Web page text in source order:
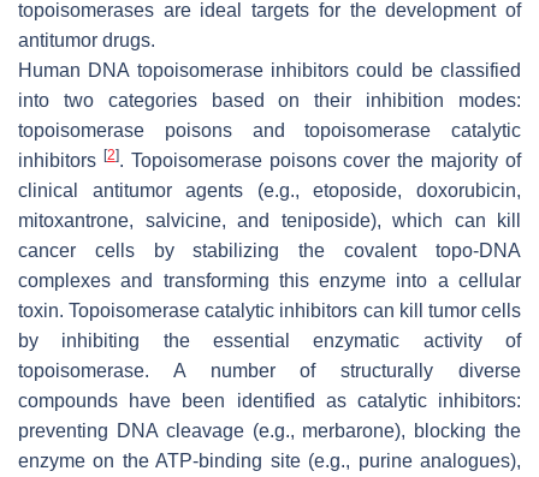
topoisomerases are ideal targets for the development of
antitumor drugs.
Human DNA topoisomerase inhibitors could be classified
into two categories based on their inhibition modes:
topoisomerase poisons and topoisomerase catalytic
inhibitors [2]. Topoisomerase poisons cover the majority of
clinical antitumor agents (e.g., etoposide, doxorubicin,
mitoxantrone, salvicine, and teniposide), which can kill
cancer cells by stabilizing the covalent topo-DNA
complexes and transforming this enzyme into a cellular
toxin. Topoisomerase catalytic inhibitors can kill tumor cells
by inhibiting the essential enzymatic activity of
topoisomerase. A number of structurally diverse
compounds have been identified as catalytic inhibitors:
preventing DNA cleavage (e.g., merbarone), blocking the
enzyme on the ATP-binding site (e.g., purine analogues),